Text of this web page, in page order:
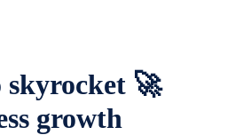
skyrocket 🚀
growth